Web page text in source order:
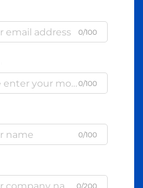
0/100
0/100
0/100
0/200